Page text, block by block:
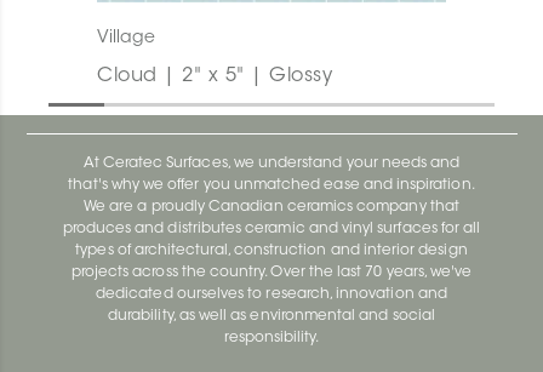
Village
Cloud | 2" x 5" | Glossy
At Ceratec Surfaces, we understand your needs and
that's why we offer you unmatched ease and inspiration.
We are a proudly Canadian ceramics company that
produces and distributes ceramic and vinyl surfaces for all
types of architectural, construction and interior design
projects across the country. Over the last 70 years, we've
dedicated ourselves to research, innovation and
durability, as well as environmental and social
responsibility.